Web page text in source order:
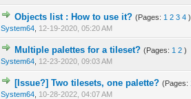
Objects list : How to use it? (Pages: 1 2 3 4 )
System64 12-19-2020, 05:20 AM
0 Vote(s) - 0 out 1
Multiple palettes for a tileset? (Pages: 1 2 )
System64 12-23-2020, 09:03 AM
0 Vote(s) - 0 out 1
[Issue?] Two tilesets, one palette? (Pages:
System64 10-28-2022, 04:07 AM
0 Vote(s) - 0 out 1